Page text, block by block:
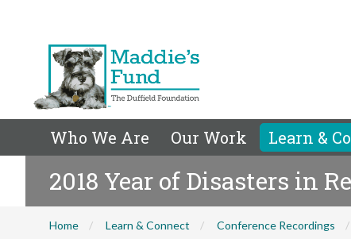
Who We Are Our Work Learn &
2018 Year of Disasters in
Home Learn & Connect Conference Recordings